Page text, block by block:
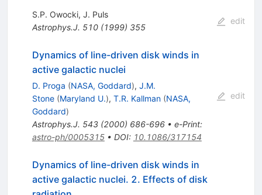
S.P. Owocki, J. Puls
Astrophys.J. 510(1999) 355
edit
Dynamics of line-driven disk winds in
active galactic nuclei
D. Proga (NASA, Goddard), J.M.
Stone (Maryland U.), T.R. Kallman (NASA,
Goddard)
Astrophys.J. 543(2000) 686-696• e-Print:
astro-ph/0005315• DOI: 10.1086/317154
edit
Dynamics of line-driven disk winds in
active galactic nuclei. 2. Effects of disk